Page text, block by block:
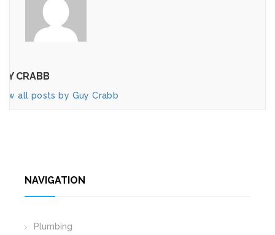
CRABB
all posts by Guy Crabb
NAVIGATION
Plumbing